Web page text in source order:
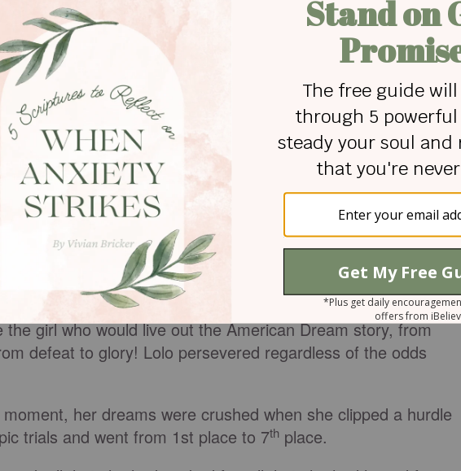
article about Lolo Jones, an Olympic Gold Medal hopeful.
family that was homeless for many years. Lolo's father was in
not in the picture most of the time, leaving Lolo’s mother to
four siblings alone.
as the world watched her overcome her tough childhood
running and hurdles. Due to her come-back attitude, Lolo
the girl who would live out the American Dream story, from
defeat to glory! Lolo persevered regardless of the odds
her dreams were crushed when she clipped a hurdle
trials and went from 1st place to 7th place.